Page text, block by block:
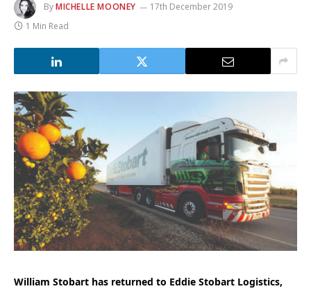
ByMICHELLE MOONEY
17th December 2019
1 Min Read
William Stobart has returned to Eddie Stobart Logistics,